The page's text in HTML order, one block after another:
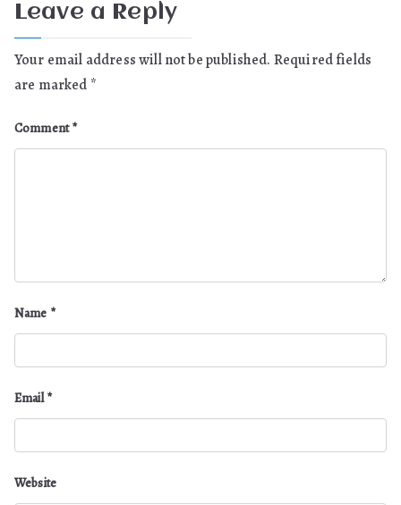
Leave a Reply
Your email address will not be published. Required fields
are marked *
Comment*
Name *
Email*
Website